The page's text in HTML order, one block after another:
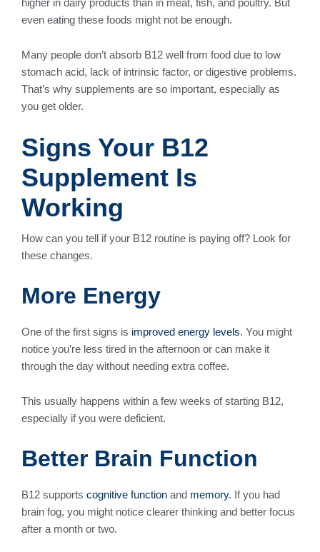
higher in dairy products than in meat, fish, and poultry. But
even eating these foods might not be enough.
Many people don’t absorb B12 well from food due to low
stomach acid, lack of intrinsic factor, or digestive problems.
That’s why supplements are so important, especially as
you get older.
Signs Your B12
Supplement Is
Working
How can you tell if your B12 routine is paying off? Look for
these changes.
More Energy
One of the first signs is improved energy levels. You might
notice you’re less tired in the afternoon or can make it
through the day without needing extra coffee.
This usually happens within a few weeks of starting B12,
especially if you were deficient.
Better Brain Function
B12 supports cognitive function and memory. If you had
brain fog, you might notice clearer thinking and better focus
after a month or two.